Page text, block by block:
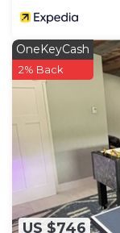
US $746
OneKeyCash
2% Back